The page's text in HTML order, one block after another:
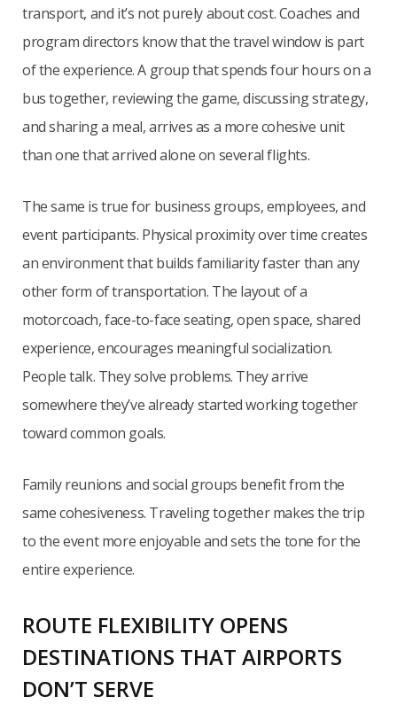
transport, and it’s not purely about cost. Coaches and
program directors know that the travel window is part
of the experience. A group that spends four hours on a
bus together, reviewing the game, discussing strategy,
and sharing a meal, arrives as a more cohesive unit
than one that arrived alone on several flights.
The same is true for business groups, employees, and
event participants. Physical proximity over time creates
an environment that builds familiarity faster than any
other form of transportation. The layout of a
motorcoach, face-to-face seating, open space, shared
experience, encourages meaningful socialization.
People talk. They solve problems. They arrive
somewhere they’ve already started working together
toward common goals.
Family reunions and social groups benefit from the
same cohesiveness. Traveling together makes the trip
to the event more enjoyable and sets the tone for the
entire experience.
ROUTE FLEXIBILITY OPENS
DESTINATIONS THAT AIRPORTS
DON’T SERVE